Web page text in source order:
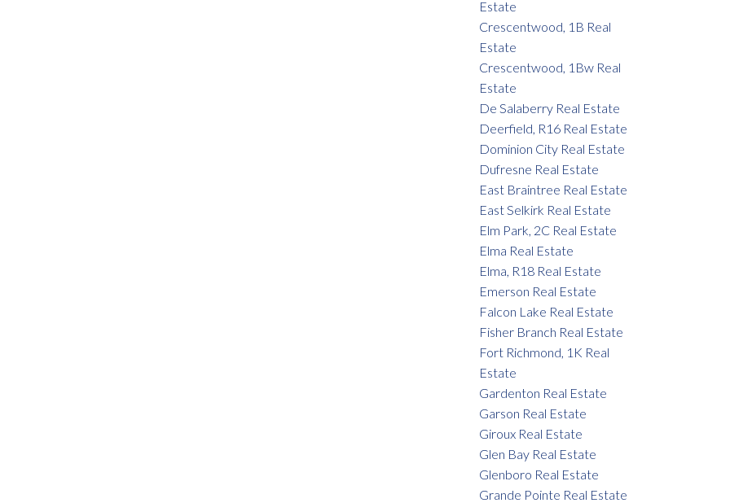
Estate
Crescentwood, 1B Real
Estate
Crescentwood, 1Bw Real
Estate
De Salaberry Real Estate
Deerfield, R16 Real Estate
Dominion City Real Estate
Dufresne Real Estate
East Braintree Real Estate
East Selkirk Real Estate
Elm Park, 2C Real Estate
Elma Real Estate
Elma, R18 Real Estate
Emerson Real Estate
Falcon Lake Real Estate
Fisher Branch Real Estate
Fort Richmond, 1K Real
Estate
Gardenton Real Estate
Garson Real Estate
Giroux Real Estate
Glen Bay Real Estate
Glenboro Real Estate
Grande Pointe Real Estate